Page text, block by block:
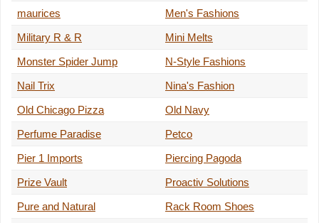
maurices
Men's Fashions
Military R & R
Mini Melts
Monster Spider Jump
N-Style Fashions
Nail Trix
Nina's Fashion
Old Chicago Pizza
Old Navy
Perfume Paradise
Petco
Pier 1 Imports
Piercing Pagoda
Prize Vault
Proactiv Solutions
Pure and Natural
Rack Room Shoes